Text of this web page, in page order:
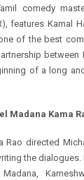
comedy
features Kamal
of the best
between
of a long
Madana Kama
Rao directed
the